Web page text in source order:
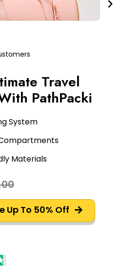
Travel
PathPacki
System
Materials
Up To 50% Off